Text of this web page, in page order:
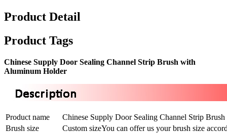
Product Detail
Product Tags
Chinese Supply Door Sealing Channel Strip Brush with
Aluminum Holder
Product name
Chinese Supply Door Sealing Channel Strip
Brush size
Custom sizeYou can offer us your brush size